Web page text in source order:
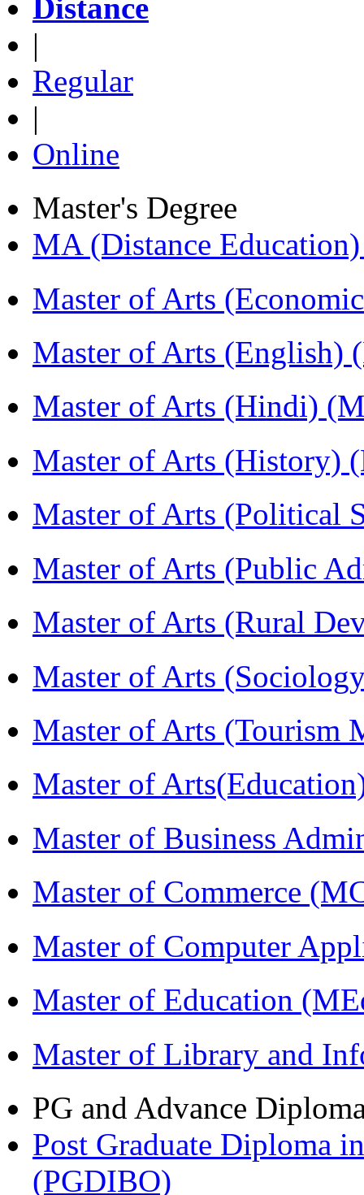
Distance
|
Regular
|
Online
Master's Degree
MA (Distance
Master of Arts
Master of Arts (English)
Master of Arts (Hindi)
Master of Arts (History)
Master of Arts (Political
Master of Arts (Public
Master of Arts (Rural
Master of Arts
Master of Arts (Tourism
Master of
Master of Business
Master of Commerce
Master of Computer
Master of Education
Master of Library and
PG and Advance
Post Graduate Diploma
(PGDIBO)